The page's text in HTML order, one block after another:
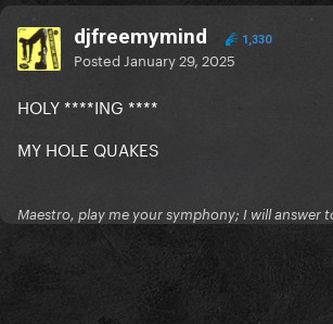
djfreemymind 1,330
Posted January 29, 2025
HOLY ****ING ****
MY HOLE QUAKES
Maestro, play me your symphony; I will answer